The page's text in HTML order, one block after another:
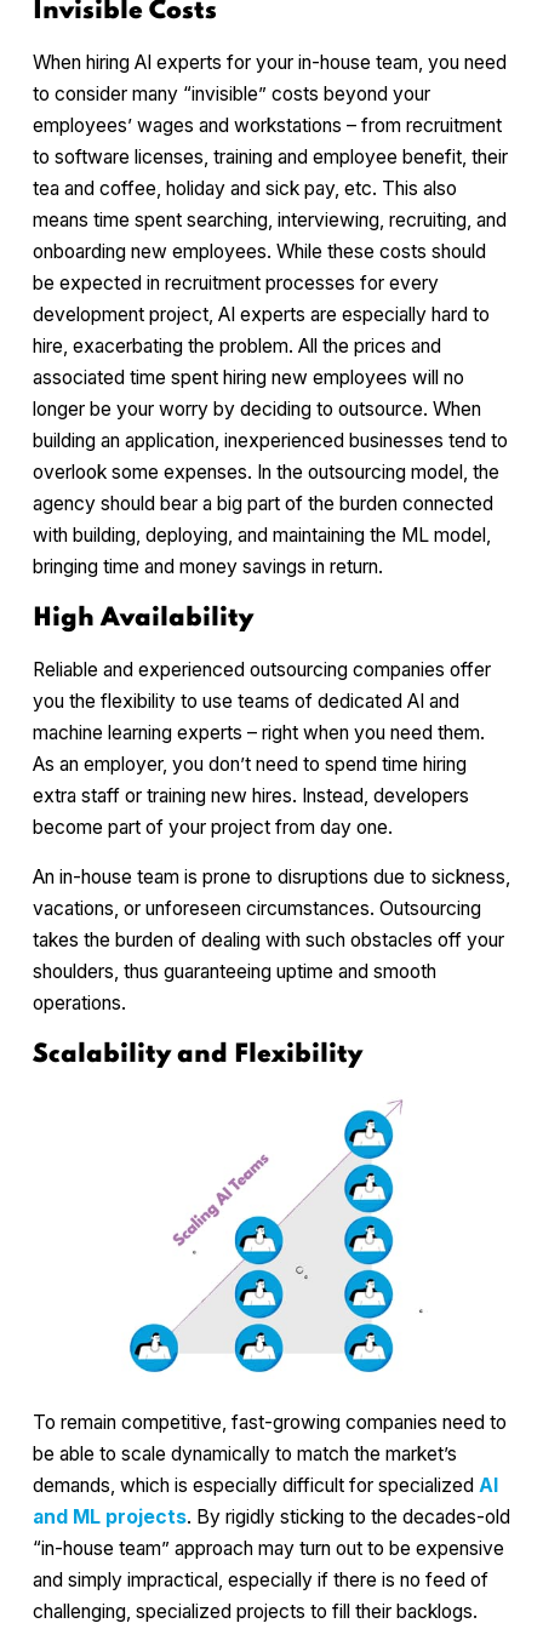
Invisible Costs
When hiring AI experts for your in-house team, you need
to consider many “invisible” costs beyond your
employees’ wages and workstations – from recruitment
to software licenses, training and employee benefit, their
tea and coffee, holiday and sick pay, etc. This also
means time spent searching, interviewing, recruiting, and
onboarding new employees. While these costs should
be expected in recruitment processes for every
development project, AI experts are especially hard to
hire, exacerbating the problem. All the prices and
associated time spent hiring new employees will no
longer be your worry by deciding to outsource. When
building an application, inexperienced businesses tend to
overlook some expenses. In the outsourcing model, the
agency should bear a big part of the burden connected
with building, deploying, and maintaining the ML model,
bringing time and money savings in return.
High Availability
Reliable and experienced outsourcing companies offer
you the flexibility to use teams of dedicated AI and
machine learning experts – right when you need them.
As an employer, you don’t need to spend time hiring
extra staff or training new hires. Instead, developers
become part of your project from day one.
An in-house team is prone to disruptions due to sickness,
vacations, or unforeseen circumstances. Outsourcing
takes the burden of dealing with such obstacles off your
shoulders, thus guaranteeing uptime and smooth
operations.
Scalability and Flexibility
To remain competitive, fast-growing companies need to
be able to scale dynamically to match the market’s
demands, which is especially difficult for specialized AI
and ML projects. By rigidly sticking to the decades-old
“in-house team” approach may turn out to be expensive
and simply impractical, especially if there is no feed of
challenging, specialized projects to fill their backlogs.